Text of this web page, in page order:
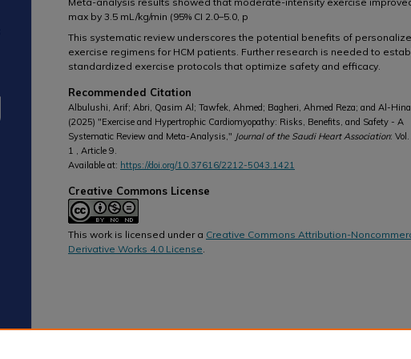
max by 3.5 mL/kg/min (95% CI 2.0–5.0, p
This systematic review underscores the potential benefits of
exercise regimens for HCM patients. Further research is needed to
standardized exercise protocols that optimize safety and efficacy.
Recommended Citation
Albulushi, Arif; Abri, Qasim Al; Tawfek, Ahmed; Bagheri, Ahmed Reza; and Al-
(2025) "Exercise and Hypertrophic Cardiomyopathy: Risks, Benefits, and Safety - A
Systematic Review and Meta-Analysis," Journal of the Saudi Heart Association:
1 , Article 9.
Available at: https://doi.org/10.37616/2212-5043.1421
Creative Commons License
This work is licensed under a Creative Commons Attribution-
Derivative Works 4.0 License.